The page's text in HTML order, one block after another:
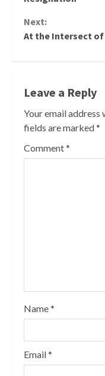
Next:
At the Intersect of
Leave a Reply
Your email address
fields are marked*
Comment*
Name*
Email*